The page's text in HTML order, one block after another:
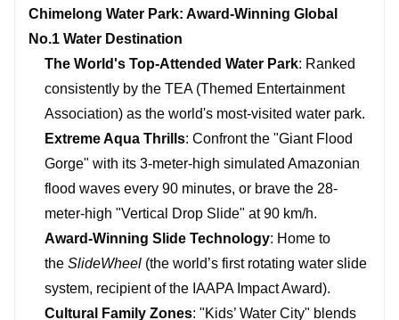
Chimelong Water Park: Award-Winning Global
No.1 Water Destination
The World's Top-Attended Water Park: Ranked
consistently by the TEA (Themed Entertainment
Association) as the world's most-visited water park.
Extreme Aqua Thrills: Confront the "Giant Flood
Gorge" with its 3-meter-high simulated Amazonian
flood waves every 90 minutes, or brave the 28-
meter-high "Vertical Drop Slide" at 90 km/h.
Award-Winning Slide Technology: Home to
the SlideWheel (the world’s first rotating water slide
system, recipient of the IAAPA Impact Award).
Cultural Family Zones: "Kids’ Water City" blends